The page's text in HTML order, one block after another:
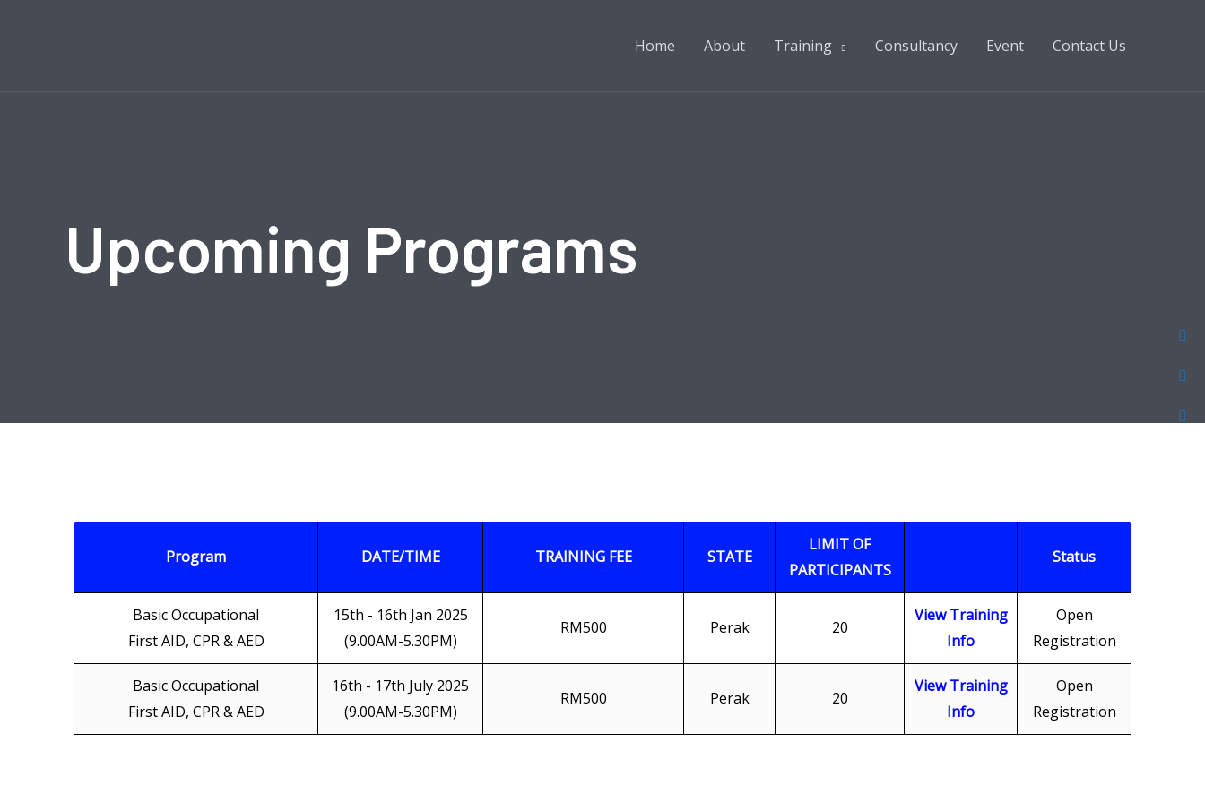
Home About Training Consultancy Event Contact Us
Upcoming Programs
Program DATE/TIME TRAINING FEE STATE
LIMIT OF
PARTICIPANTS
Status
Basic Occupational
First AID, CPR & AED
15th - 16th Jan 2025
(9.00AM-5.30PM)
RM500 Perak 20
View Training
Info
Open
Registration
Basic Occupational
First AID, CPR & AED
16th - 17th July 2025
(9.00AM-5.30PM)
RM500 Perak 20
View Training
Info
Open
Registration